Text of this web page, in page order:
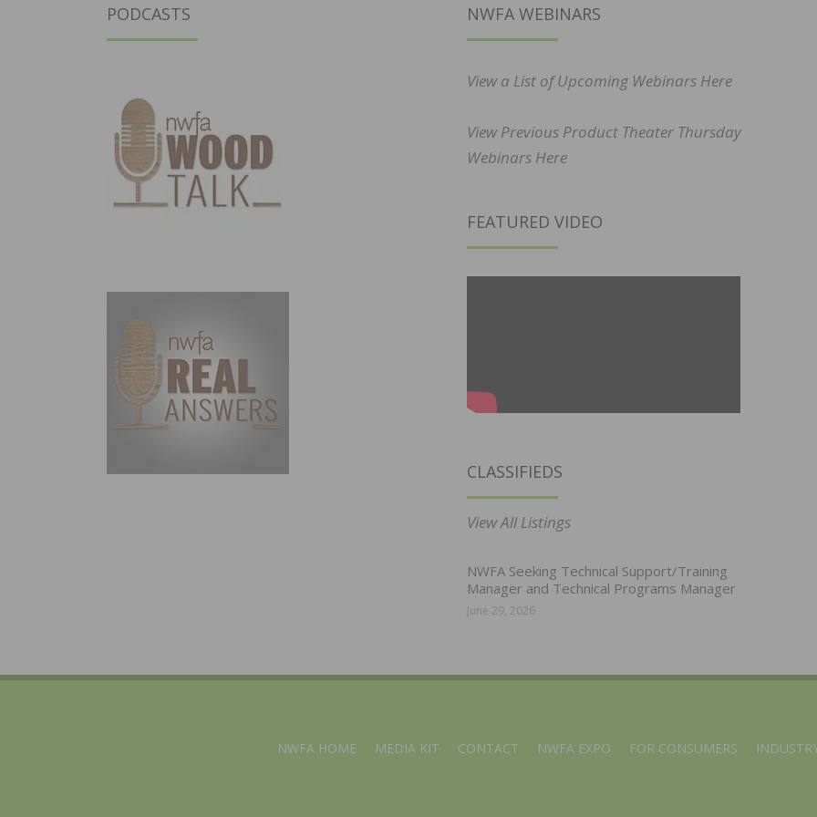
PODCASTS NWFA WEBINARS
View a List of Upcoming Webinars Here
View Previous Product Theater Thursday
Webinars Here
FEATURED VIDEO
CLASSIFIEDS
View All Listings
NWFA Seeking Technical Support/Training
Manager and Technical Programs Manager
June 29, 2026
NWFA HOME MEDIA KIT CONTACT NWFA EXPO FOR CONSUMERS